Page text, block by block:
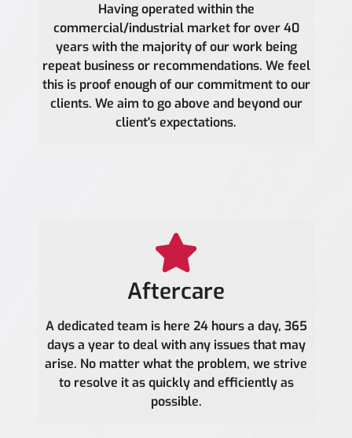
Having operated within the
commercial/industrial market for over 40
years with the majority of our work being
repeat business or recommendations. We feel
this is proof enough of our commitment to our
clients. We aim to go above and beyond our
client's expectations.
Aftercare
A dedicated team is here 24 hours a day, 365
days a year to deal with any issues that may
arise. No matter what the problem, we strive
to resolve it as quickly and efficiently as
possible.